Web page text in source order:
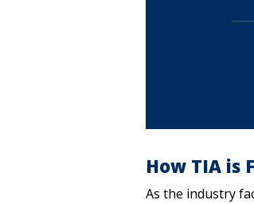
How TIA is
As the industry